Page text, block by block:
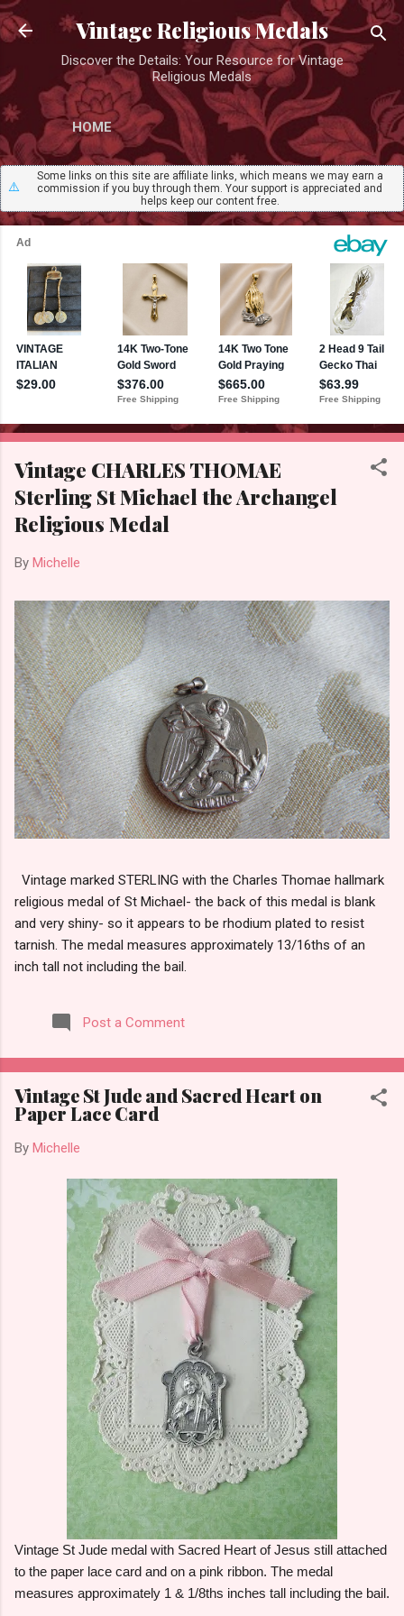
Skip to main content
Vintage Religious Medals
Discover the Details: Your Resource for Vintage
Religious Medals
HOME
⚠️
Some links on this site are affiliate links, which means we may earn a
commission if you buy through them. Your support is appreciated and
helps keep our content free.
Vintage CHARLES THOMAE
Sterling St Michael the Archangel
Religious Medal
By Michelle
Vintage marked STERLING with the Charles Thomae hallmark
religious medal of St Michael- the back of this medal is blank
and very shiny- so it appears to be rhodium plated to resist
tarnish. The medal measures approximately 13/16ths of an
inch tall not including the bail.
Post a Comment
Vintage St Jude and Sacred Heart on
Paper Lace Card
By Michelle
Vintage St Jude medal with Sacred Heart of Jesus still attached
to the paper lace card and on a pink ribbon. The medal
measures approximately 1 & 1/8ths inches tall including the bail.